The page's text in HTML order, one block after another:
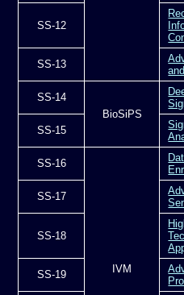
SS-12
SS-13
SS-14
BioSiPS
SS-15
SS-16
IVM
SS-17
SS-18
SS-19